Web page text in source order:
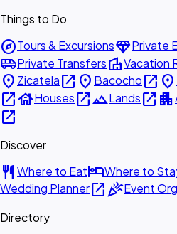
Things to Do
exploreTours & ExcursionsdiamondPrivate
airport_shuttlePrivate TransfersvillaVacation
place Zicatelaopen_in_new place Bacochoopen_in_new place
open_in_newhouseHousesopen_in_newlandscapeLandsopen_in_new apartment
open_in_new
Discover
restaurant Where to EathotelWhere to
Wedding Planneropen_in_newcelebrationEvent
Directory